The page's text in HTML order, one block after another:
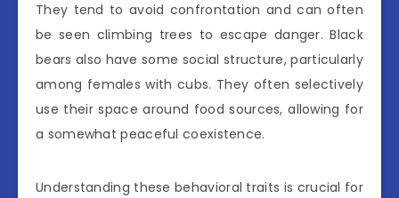
They tend to avoid confrontation and can often
be seen climbing trees to escape danger. Black
bears also have some social structure, particularly
among females with cubs. They often selectively
use their space around food sources, allowing for
a somewhat peaceful coexistence.
Understanding these behavioral traits is crucial for